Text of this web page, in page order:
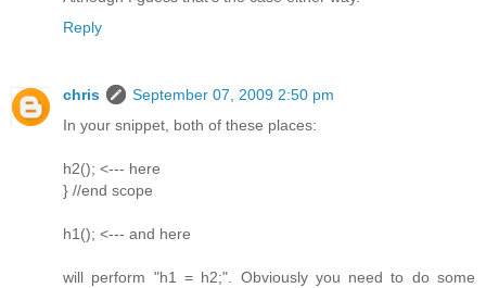
Reply
chris
September 07, 2009 2:50 pm
In your snippet, both of these places:
h2(); <--- here
} //end scope
h1(); <--- and here
will perform "h1 = h2;". Obviously you need to do some